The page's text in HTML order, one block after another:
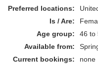
Preferred locations:
Is / Are:
Age group:
46 to
Available from:
Current bookings:
none